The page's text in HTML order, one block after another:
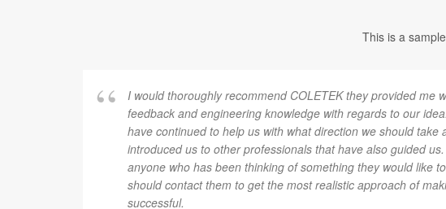
This is a
I would thoroughly recommend COLETEK they provided me
feedback and engineering knowledge with regards to our
have continued to help us with what direction we should take
introduced us to other professionals that have also guided
anyone who has been thinking of something they would like
should contact them to get the most realistic approach of
successful.